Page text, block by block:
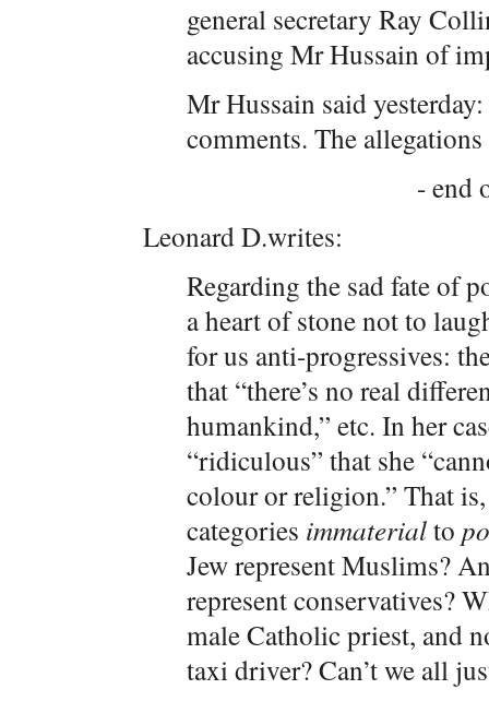
general secretary Ray
accusing Mr Hussain of
Mr Hussain said
comments. The allegations
- end
Leonard D.writes:
Regarding the sad fate of
a heart of stone not to
for us anti-progressives:
that “there’s no real
humankind,” etc. In her
“ridiculous” that she
colour or religion.” That
categories immaterialto
Jew represent Muslims?
represent conservatives?
male Catholic priest, and
taxi driver? Can’t we all